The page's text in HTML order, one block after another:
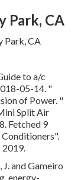
Park, CA
to a/c
05-14. "
of Power. "
Split Air
Fetched 9
.
2019.
and Gameiro
energy-